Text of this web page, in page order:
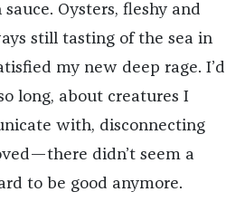
Oysters, fleshy and
still tasting of the sea in
my new deep rage. I’d
long, about creatures I
with, disconnecting
didn’t seem a
to be good anymore.